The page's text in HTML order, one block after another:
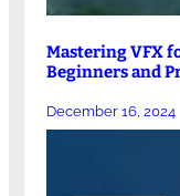
Mastering VFX
Beginners and
December 16, 2024